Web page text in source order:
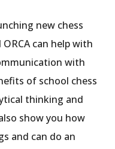
new chess
ORCA can help with
with
of school chess
thinking and
show you how
and can do an